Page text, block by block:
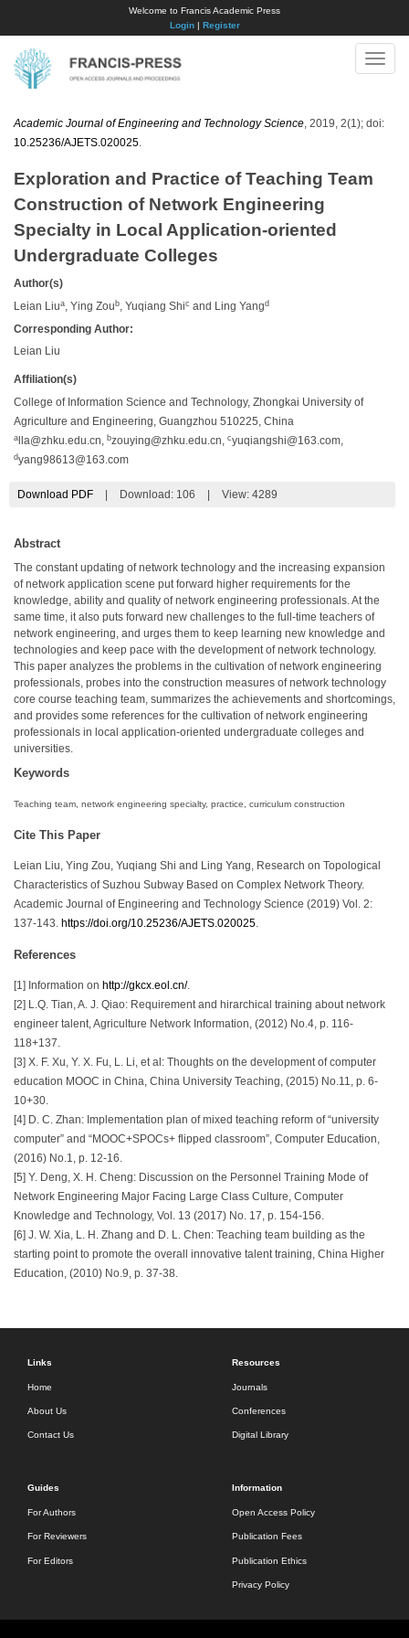
Welcome to Francis Academic Press
Login| Register
Toggle
Academic Journal of Engineering and Technology Science , 2019, 2(1); doi:
10.25236/AJETS.020025
Exploration and Practice of Teaching Team
Construction of Network Engineering
Specialty in Local Application-oriented
Undergraduate Colleges
Author(s)
Leian Liua , Ying Zou b , Yuqiang Shic and Ling Yangd
Corresponding Author:
Leian Liu
Affiliation(s)
College of Information Science and Technology, Zhongkai University of
Agriculture and Engineering, Guangzhou 510225, China
a lla@zhku.edu.cn bzouying@zhku.edu.cn cyuqiangshi@163.com
dyang98613@163.com
Download PDF Download: 106 View: 4289
Abstract
The constant updating of network technology and the increasing expansion
of network application scene put forward higher requirements for the
knowledge, ability and quality of network engineering professionals. At the
same time, it also puts forward new challenges to the full-time teachers of
network engineering, and urges them to keep learning new knowledge and
technologies and keep pace with the development of network technology.
This paper analyzes the problems in the cultivation of network engineering
professionals, probes into the construction measures of network technology
core course teaching team, summarizes the achievements and shortcomings,
and provides some references for the cultivation of network engineering
professionals in local application-oriented undergraduate colleges and
universities.
Keywords
Teaching team, network engineering specialty, practice, curriculum construction
Cite This Paper
Leian Liu, Ying Zou, Yuqiang Shi and Ling Yang, Research on Topological
Characteristics of Suzhou Subway Based on Complex Network Theory.
Academic Journal of Engineering and Technology Science (2019) Vol. 2:
137-143. https://doi.org/10.25236/AJETS.020025
References
[1] Information on http://gkcx.eol.cn/.
[2] L.Q. Tian, A. J. Qiao: Requirement and hirarchical training about network
engineer talent, Agriculture Network Information, (2012) No.4, p. 116-
118+137.
[3] X. F. Xu, Y. X. Fu, L. Li, et al: Thoughts on the development of computer
education MOOC in China, China University Teaching, (2015) No.11, p. 6-
10+30.
[4] D. C. Zhan: Implementation plan of mixed teaching reform of “university
computer” and “MOOC+SPOCs+ flipped classroom”, Computer Education,
(2016) No.1, p. 12-16.
[5] Y. Deng, X. H. Cheng: Discussion on the Personnel Training Mode of
Network Engineering Major Facing Large Class Culture, Computer
Knowledge and Technology, Vol. 13 (2017) No. 17, p. 154-156.
[6] J. W. Xia, L. H. Zhang and D. L. Chen: Teaching team building as the
starting point to promote the overall innovative talent training, China Higher
Education, (2010) No.9, p. 37-38.
Links
Home
About Us
Contact Us
Resources
Journals
Conferences
Digital Library
Guides
For Authors
For Reviewers
For Editors
Information
Open Access Policy
Publication Fees
Publication Ethics
Privacy Policy